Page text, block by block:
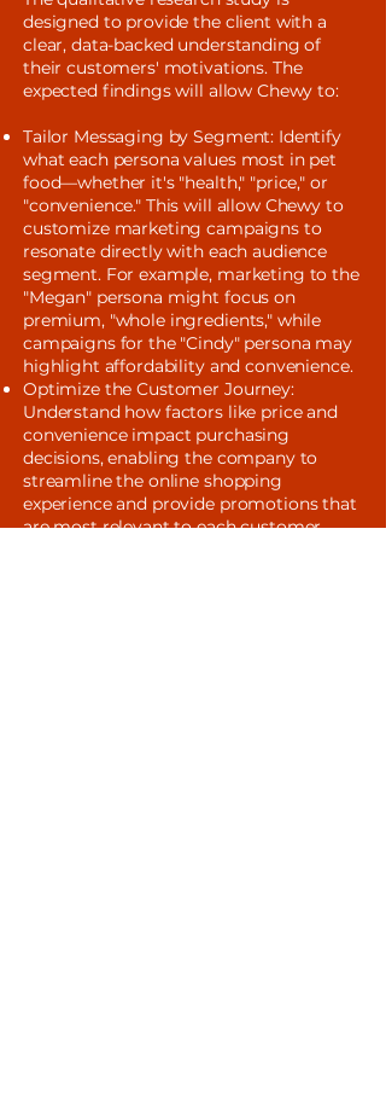
designed to provide the client with a
clear, data-backed understanding of
their customers' motivations. The
expected findings will allow Chewy to:
Tailor Messaging by Segment: Identify
what each persona values most in pet
food—whether it's "health," "price," or
"convenience." This will allow Chewy to
customize marketing campaigns to
resonate directly with each audience
segment. For example, marketing to the
"Megan" persona might focus on
premium, "whole ingredients," while
campaigns for the "Cindy" persona may
highlight affordability and convenience.
Optimize the Customer Journey:
Understand how factors like price and
convenience impact purchasing
decisions, enabling the company to
streamline the online shopping
experience and provide promotions that
are most relevant to each customer.